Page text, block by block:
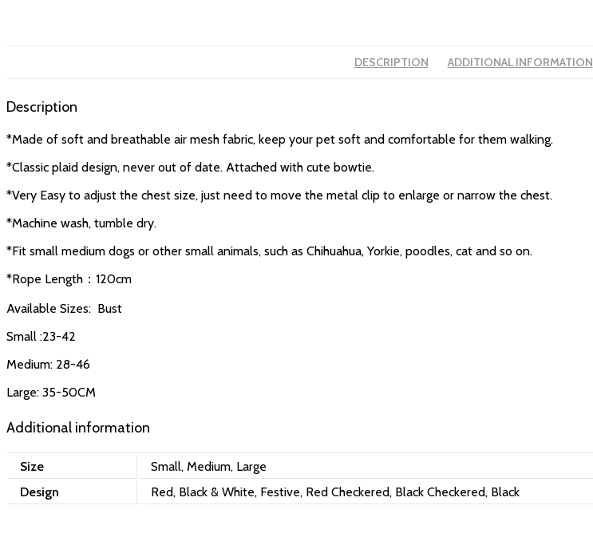
DESCRIPTION ADDITIONAL INFORMATION
Description
*Made of soft and breathable air mesh fabric, keep your pet soft and comfortable for them walking.
*Classic plaid design, never out of date. Attached with cute bowtie.
*Very Easy to adjust the chest size, just need to move the metal clip to enlarge or narrow the chest.
*Machine wash, tumble dry.
*Fit small medium dogs or other small animals, such as Chihuahua, Yorkie, poodles, cat and so on.
*Rope Length：120cm
Available Sizes: Bust
Small :23-42
Medium: 28-46
Large: 35-50CM
Additional information
Size
Small, Medium, Large
Design
Red, Black & White, Festive, Red Checkered, Black Checkered, Black